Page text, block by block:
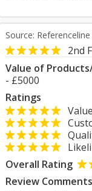
Source: Referenceline
2nd
Value of
- £5000
Ratings
Overall Rating
Review Comments